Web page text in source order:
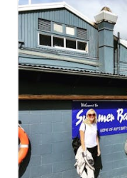
Learn about the
along the way, and
produce in
Your trained NSW
enjoy answering
this special day as